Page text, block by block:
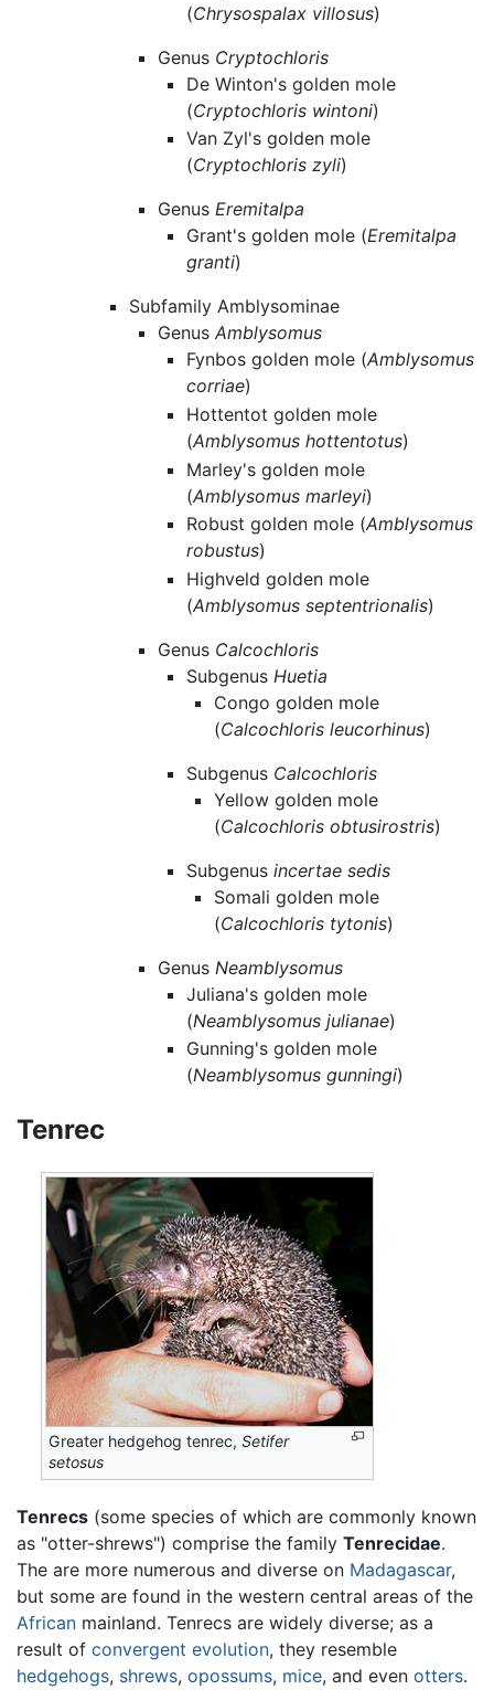
(Chrysospalax villosus)
Genus Cryptochloris
De Winton's golden mole
(Cryptochloris wintoni)
Van Zyl's golden mole
(Cryptochloris zyli)
Genus Eremitalpa
Grant's golden mole (Eremitalpa
granti)
Subfamily Amblysominae
Genus Amblysomus
Fynbos golden mole (Amblysomus
corriae)
Hottentot golden mole
(Amblysomus hottentotus)
Marley's golden mole
(Amblysomus marleyi)
Robust golden mole (Amblysomus
robustus)
Highveld golden mole
(Amblysomus septentrionalis)
Genus Calcochloris
Subgenus Huetia
Congo golden mole
(Calcochloris leucorhinus)
Subgenus Calcochloris
Yellow golden mole
(Calcochloris obtusirostris)
Subgenus incertae sedis
Somali golden mole
(Calcochloris tytonis)
Genus Neamblysomus
Juliana's golden mole
(Neamblysomus julianae)
Gunning's golden mole
(Neamblysomus gunningi)
Tenrec
Greater hedgehog tenrec,Setifer
setosus
Tenrecs (some species of which are commonly known
as "otter-shrews") comprise the family Tenrecidae.
The are more numerous and diverse on Madagascar,
but some are found in the western central areas of the
African mainland. Tenrecs are widely diverse; as a
result of convergent evolution, they resemble
hedgehogs, shrews, opossums, mice, and even otters.